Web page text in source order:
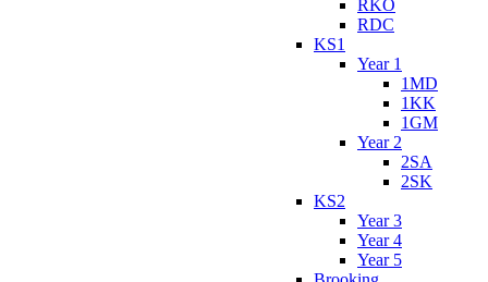
RKO
RDC
KS1
Year 1
1MD
1KK
1GM
Year 2
2SA
2SK
KS2
Year 3
Year 4
Year 5